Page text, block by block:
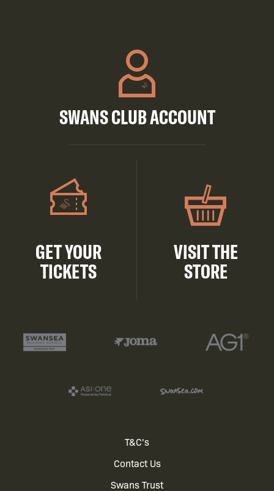
SWANS CLUB ACCOUNT
GET YOUR
TICKETS
VISIT THE
STORE
T&C's
Contact Us
Swans Trust